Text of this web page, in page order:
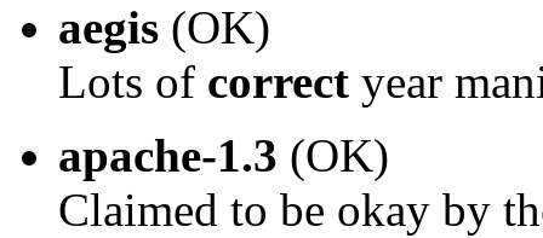
aegis (OK)
Lots of correct year
apache-1.3 (OK)
Claimed to be okay by